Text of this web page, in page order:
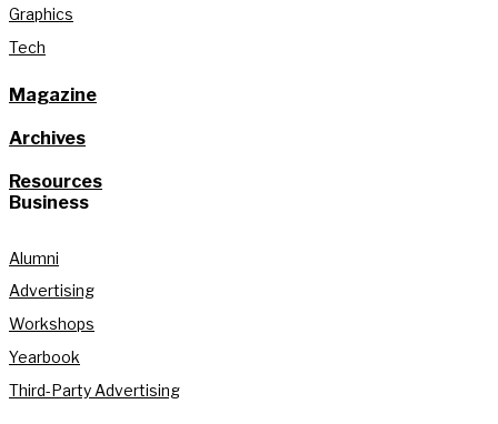
Graphics
Tech
Magazine
Archives
Resources
Business
Alumni
Advertising
Workshops
Yearbook
Third-Party Advertising